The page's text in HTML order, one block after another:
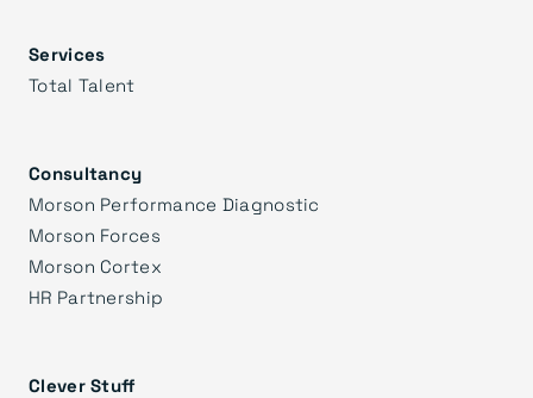
Services
Total Talent
Consultancy
Morson Performance Diagnostic
Morson Forces
Morson Cortex
HR Partnership
Clever Stuff